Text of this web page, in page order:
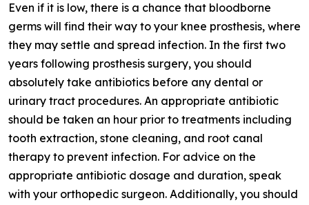
Even if it is low, there is a chance that bloodborne
germs will find their way to your knee prosthesis, where
they may settle and spread infection. In the first two
years following prosthesis surgery, you should
absolutely take antibiotics before any dental or
urinary tract procedures. An appropriate antibiotic
should be taken an hour prior to treatments including
tooth extraction, stone cleaning, and root canal
therapy to prevent infection. For advice on the
appropriate antibiotic dosage and duration, speak
with your orthopedic surgeon. Additionally, you should